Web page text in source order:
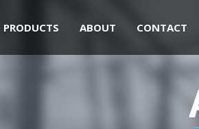
PRODUCTS ABOUT CONTACT